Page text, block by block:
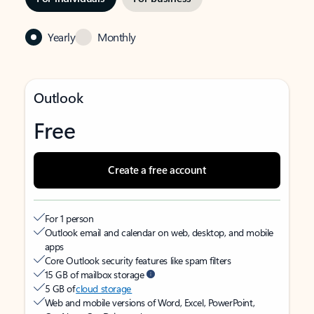
Yearly Monthly
Outlook
Free
Create a free account
For 1 person
Outlook email and calendar on web, desktop, and mobile
apps
Core Outlook security features like spam filters
15 GB of mailbox storage
5 GB ofcloud storage
Web and mobile versions of Word, Excel, PowerPoint,